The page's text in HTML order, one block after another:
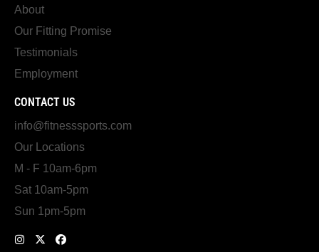
About
Our Fitting Promise
Testimonials
Employment
CONTACT US
info@fitnesssports.com
Our Locations
M - F 10am-6pm
Sat 10am-5pm
Sun 1pm-5pm